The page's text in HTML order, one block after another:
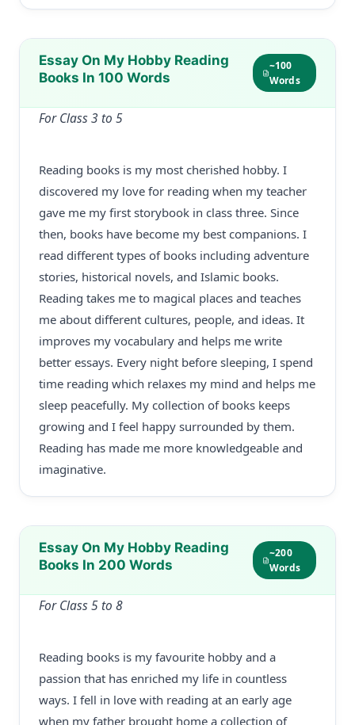
Essay On My Hobby Reading
Books In 100 Words
~100
Words
For Class 3 to 5
Reading books is my most cherished hobby. I
discovered my love for reading when my teacher
gave me my first storybook in class three. Since
then, books have become my best companions. I
read different types of books including adventure
stories, historical novels, and Islamic books.
Reading takes me to magical places and teaches
me about different cultures, people, and ideas. It
improves my vocabulary and helps me write
better essays. Every night before sleeping, I spend
time reading which relaxes my mind and helps me
sleep peacefully. My collection of books keeps
growing and I feel happy surrounded by them.
Reading has made me more knowledgeable and
imaginative.
Essay On My Hobby Reading
Books In 200 Words
~200
Words
For Class 5 to 8
Reading books is my favourite hobby and a
passion that has enriched my life in countless
ways. I fell in love with reading at an early age
when my father brought home a collection of